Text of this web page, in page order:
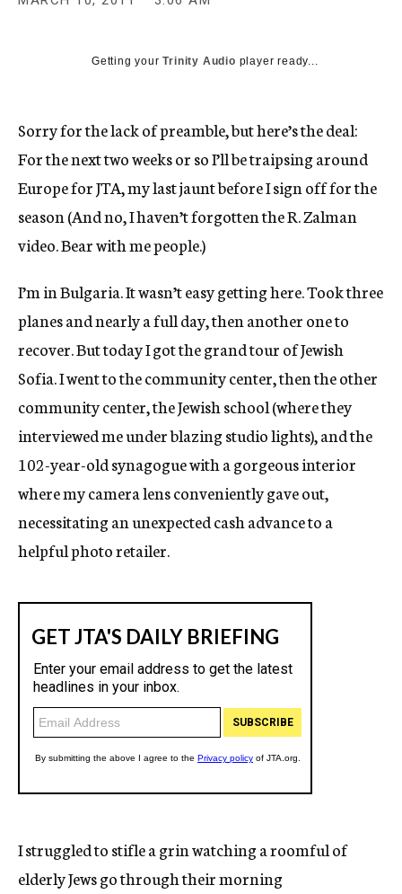
Getting yourTrinity Audio player ready...
Sorry for the lack of preamble, but here’s the deal:
For the next two weeks or so I’ll be traipsing around
Europe for JTA, my last jaunt before I sign off for the
season (And no, I haven’t forgotten the R. Zalman
video. Bear with me people.)
I’m in Bulgaria. It wasn’t easy getting here. Took three
planes and nearly a full day, then another one to
recover. But today I got the grand tour of Jewish
Sofia. I went to the community center, then the other
community center, the Jewish school (where they
interviewed me under blazing studio lights), and the
102-year-old synagogue with a gorgeous interior
where my camera lens conveniently gave out,
necessitating an unexpected cash advance to a
helpful photo retailer.
I struggled to stifle a grin watching a roomful of
elderly Jews go through their morning